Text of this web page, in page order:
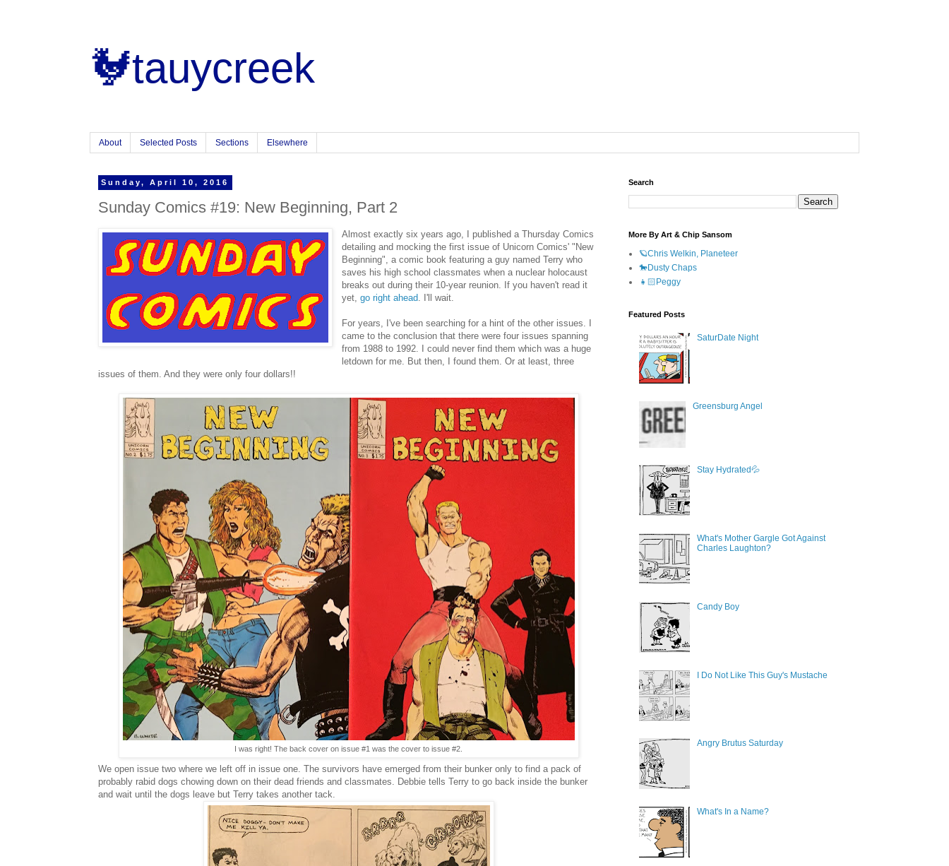
🐓tauycreek
About Selected Posts Sections Elsewhere
Sunday, April 10, 2016
Sunday Comics #19: New Beginning, Part 2
Almost exactly six years ago, I published a Thursday Comics
detailing and mocking the first issue of Unicorn Comics' "New
Beginning", a comic book featuring a guy named Terry who
saves his high school classmates when a nuclear holocaust
breaks out during their 10-year reunion. If you haven't read it
yet,go right ahead. I'll wait.
For years, I've been searching for a hint of the other issues. I
came to the conclusion that there were four issues spanning
from 1988 to 1992. I could never find them which was a huge
letdown for me. But then, I found them. Or at least, three
issues of them. And they were only four dollars!!
I was right! The back cover on issue #1 was the cover to issue #2.
We open issue two where we left off in issue one. The survivors have emerged from their bunker only to find a pack of
probably rabid dogs chowing down on their dead friends and classmates. Debbie tells Terry to go back inside the bunker
and wait until the dogs leave but Terry takes another tack.
Search
More By Art & Chip Sansom
🪐Chris Welkin, Planeteer
🐎Dusty Chaps
👧🏻Peggy
Featured Posts
SaturDate Night
Greensburg Angel
Stay Hydrated💦
What's Mother Gargle Got Against
Charles Laughton?
Candy Boy
I Do Not Like This Guy's Mustache
Angry Brutus Saturday
What's In a Name?